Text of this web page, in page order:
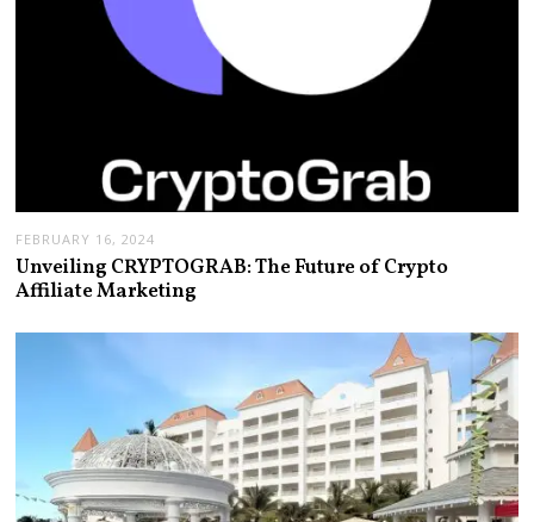
FEBRUARY 16, 2024
Unveiling CRYPTOGRAB: The Future of Crypto
Affiliate Marketing